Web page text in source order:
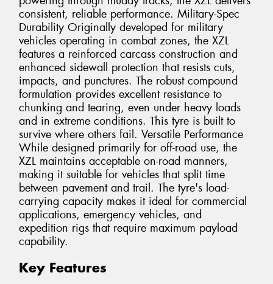
consistent, reliable performance. Military-Spec
Durability Originally developed for military
vehicles operating in combat zones, the XZL
features a reinforced carcass construction and
enhanced sidewall protection that resists cuts,
impacts, and punctures. The robust compound
formulation provides excellent resistance to
chunking and tearing, even under heavy loads
and in extreme conditions. This tyre is built to
survive where others fail. Versatile Performance
While designed primarily for off-road use, the
XZL maintains acceptable on-road manners,
making it suitable for vehicles that split time
between pavement and trail. The tyre's load-
carrying capacity makes it ideal for commercial
applications, emergency vehicles, and
expedition rigs that require maximum payload
capability.
Key Features